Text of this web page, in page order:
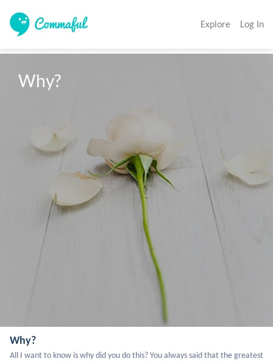
Explore Log In
Why?
Why?
All I want to know is why did you do this? You always said that the greatest